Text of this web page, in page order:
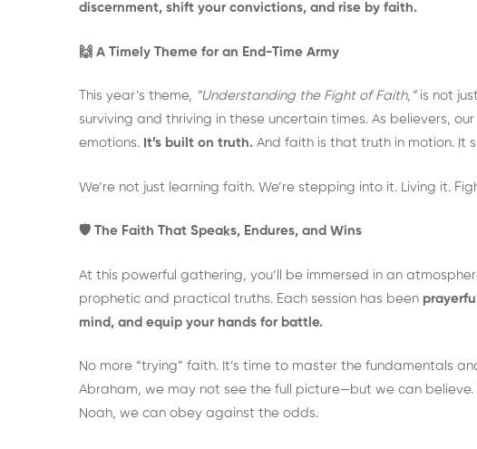
discernment, shift your convictions, and rise by faith.
🙌 A Timely Theme for an End-Time Army
This year’s theme, “Understanding the Fight of Faith,”is not
surviving and thriving in these uncertain times. As believers,
emotions. It’s built on truth. And faith is that truth in motion. It
We’re not just learning faith. We’re stepping into it. Living it.
🛡️ The Faith That Speaks, Endures, and Wins
At this powerful gathering, you’ll be immersed in an
prophetic and practical truths. Each session has been
mind, and equip your hands for battle.
No more “trying” faith. It’s time to master the fundamentals
Abraham, we may not see the full picture—but we can believe.
Noah, we can obey against the odds.